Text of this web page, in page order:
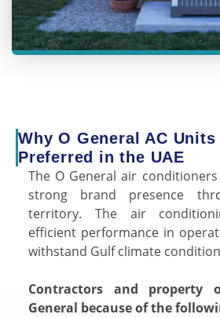
Why O General AC
Preferred in the UAE
The O General air
strong brand presence
territory. The air
efficient performance in
withstand Gulf climate
Contractors and property
General because of the